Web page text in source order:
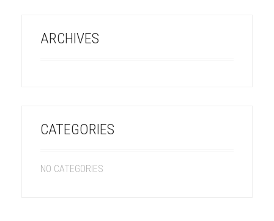
ARCHIVES
CATEGORIES
NO CATEGORIES